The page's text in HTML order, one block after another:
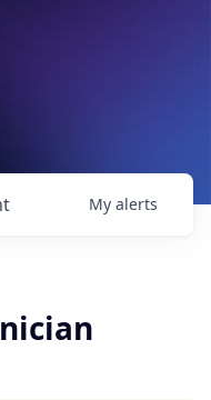
My alerts